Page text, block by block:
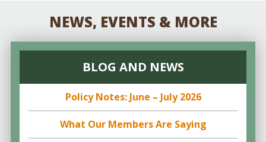
NEWS, EVENTS & MORE
BLOG AND NEWS
Policy Notes: June – July 2026
What Our Members Are Saying